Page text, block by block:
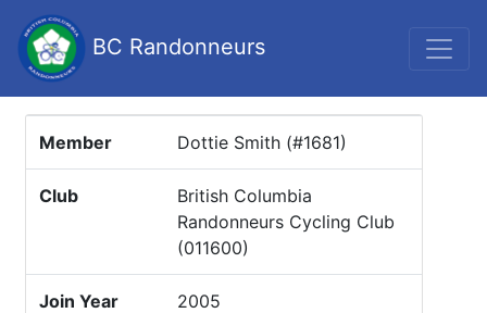
BC Randonneurs
Member Dottie Smith (#1681)
Club
British Columbia
Randonneurs Cycling Club
(011600)
Join Year 2005